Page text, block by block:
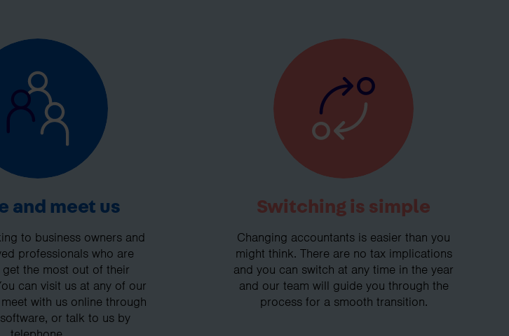
and meet us
to business owners and
professionals who are
the most out of their
can visit us at any of our
with us online through
or talk to us by
Switching is simple
Changing accountants is easier than you
might think. There are no tax implications
and you can switch at any time in the year
and our team will guide you through the
process for a smooth transition.